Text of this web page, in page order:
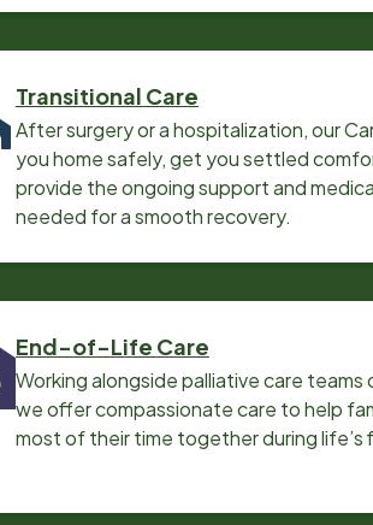
Transitional Care
After surgery or a hospitalization, our
you home safely, get you settled
provide the ongoing support and
needed for a smooth recovery.
End-of-Life Care
Working alongside palliative care teams
we offer compassionate care to help
most of their time together during life’s